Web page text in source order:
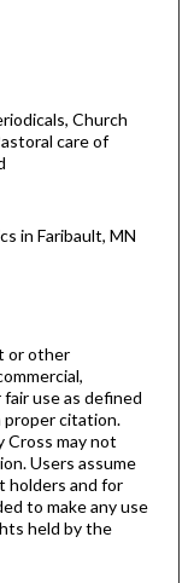
Church
care of
in Faribault, MN
or other
use as defined
proper citation.
Cross may not
Users assume
holders and for
to make any use
held by the